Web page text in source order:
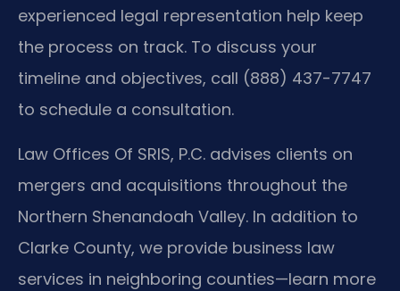
experienced legal representation help keep
the process on track. To discuss your
timeline and objectives, call (888) 437-7747
to schedule a consultation.
Law Offices Of SRIS, P.C. advises clients on
mergers and acquisitions throughout the
Northern Shenandoah Valley. In addition to
Clarke County, we provide business law
services in neighboring counties—learn more